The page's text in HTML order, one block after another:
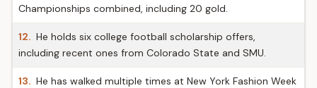
Championships combined, including 20 gold.
12. He holds six college football scholarship offers,
including recent ones from Colorado State and SMU.
13. He has walked multiple times at New York Fashion Week